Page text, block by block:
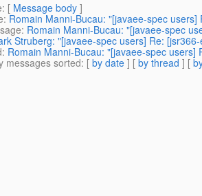
: [ Message body ]
: Romain Manni-Bucau: "[javaee-spec
: Romain Manni-Bucau: "[javaee-spec
Struberg: "[javaee-spec users] Re:
: Romain Manni-Bucau: "[javaee-spec
messages sorted: [ by date ] [ by thread ] [